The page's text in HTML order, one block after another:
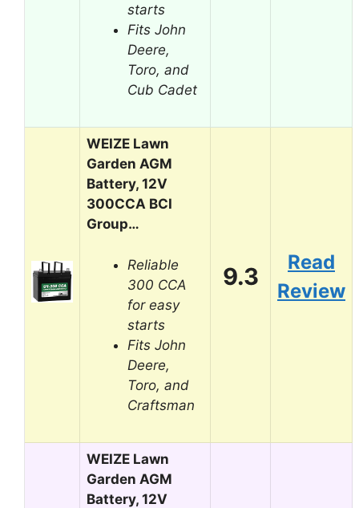
starts
Fits John
Deere,
Toro, and
Cub Cadet
WEIZE Lawn
Garden AGM
Battery, 12V
300CCA BCI
Group…
Reliable
300 CCA
for easy
starts
Fits John
Deere,
Toro, and
Craftsman
9.3
Read
Review
WEIZE Lawn
Garden AGM
Battery, 12V